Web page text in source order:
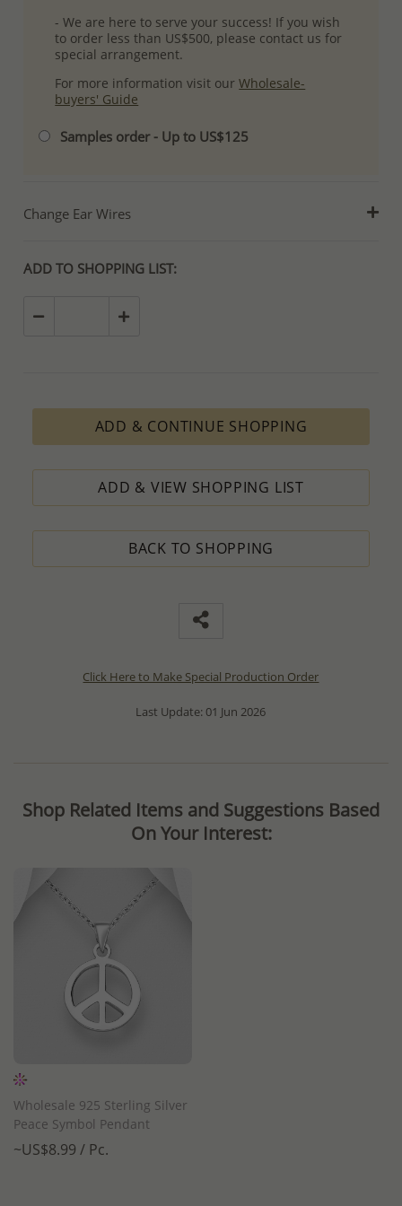
- We are here to serve your success! If you wish
to order less than US$500, please contact us for
special arrangement.
For more information visit ourWholesale-
buyers' Guide
Samples order - Up to US$125
Change Ear Wires
ADD TO SHOPPING LIST:
ADD & CONTINUE SHOPPING
ADD & VIEW SHOPPING LIST
BACK TO SHOPPING
Click Here to Make Special Production Order
Last Update: 01 Jun 2026
Shop Related Items and Suggestions Based
On Your Interest:
Wholesale 925 Sterling Silver
Peace Symbol Pendant
~US$8.99 / Pc.